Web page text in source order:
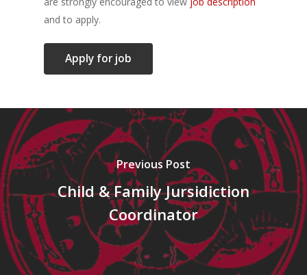
and to apply.
Previous Post
Child & Family Jursidiction
Coordinator